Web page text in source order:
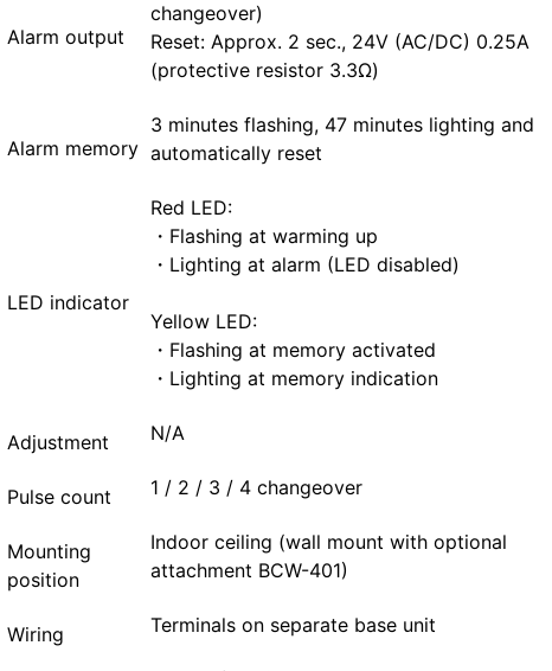
Alarm output
changeover)
Reset: Approx. 2 sec., 24V (AC/DC) 0.25A
(protective resistor 3.3Ω)
Alarm memory
3 minutes flashing, 47 minutes lighting and
automatically reset
LED indicator
Red LED:
・Flashing at warming up
・Lighting at alarm (LED disabled)
Yellow LED:
・Flashing at memory activated
・Lighting at memory indication
Adjustment N/A
Pulse count 1 / 2 / 3 / 4 changeover
Mounting
position
Indoor ceiling (wall mount with optional
attachment BCW-401)
Wiring Terminals on separate base unit